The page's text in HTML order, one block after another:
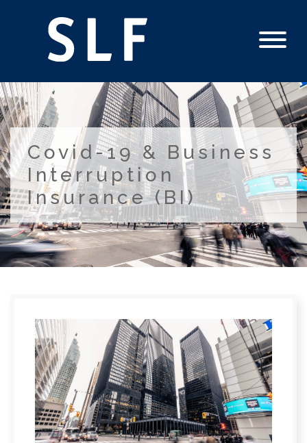
Covid-19 & Business
Interruption
Insurance (BI)